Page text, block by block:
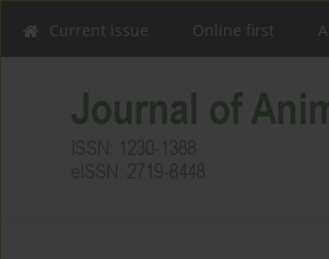
Current issue Online first